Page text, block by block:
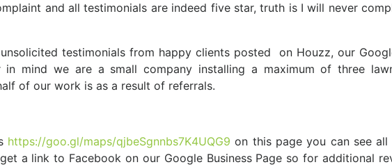
and all testimonials are indeed five star, truth is I will never
testimonials from happy clients posted on Houzz, our
mind we are a small company installing a maximum of three
of our work is as a result of referrals.
https://goo.gl/maps/qjbeSgnnbs7K4UQG9 on this page you can see
a link to Facebook on our Google Business Page so for additional